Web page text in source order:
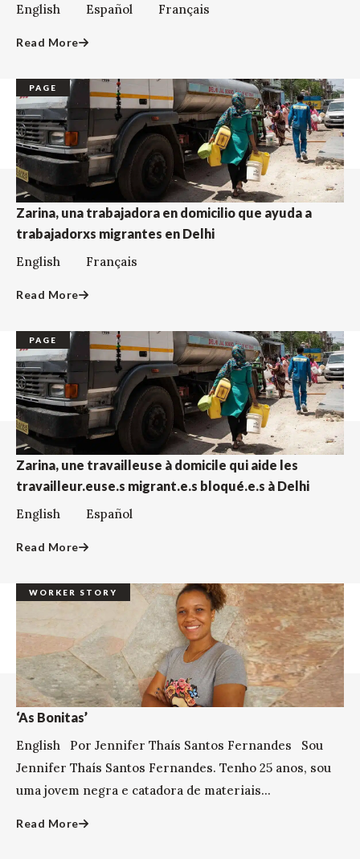
English Español Français
Read More
PAGE
Zarina, una trabajadora en domicilio que ayuda a
trabajadorxs migrantes en Delhi
English Français
Read More
PAGE
Zarina, une travailleuse à domicile qui aide les
travailleur.euse.s migrant.e.s bloqué.e.s à Delhi
English Español
Read More
WORKER STORY
‘As Bonitas’
English Por Jennifer Thaís Santos Fernandes Sou
Jennifer Thaís Santos Fernandes. Tenho 25 anos, sou
uma jovem negra e catadora de materiais...
Read More